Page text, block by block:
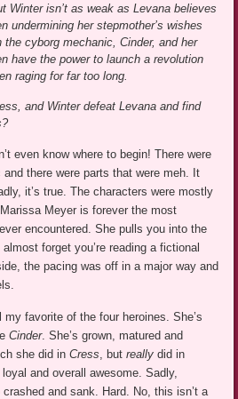
Winter isn’t as weak as Levana believes
undermining her stepmother’s wishes
the cyborg mechanic, Cinder, and her
have the power to launch a revolution
raging for far too long.
and Winter defeat Levana and find
even know where to begin! There were
there were parts that were meh. It
it’s true. The characters were mostly
Meyer is forever the most
encountered. She pulls you into the
forget you’re reading a fictional
the pacing was off in a major way and
favorite of the four heroines. She’s
Cinder. She’s grown, matured and
she did inCress , butreally did in
and overall awesome. Sadly,
and sank. Hard. No, this isn’t a